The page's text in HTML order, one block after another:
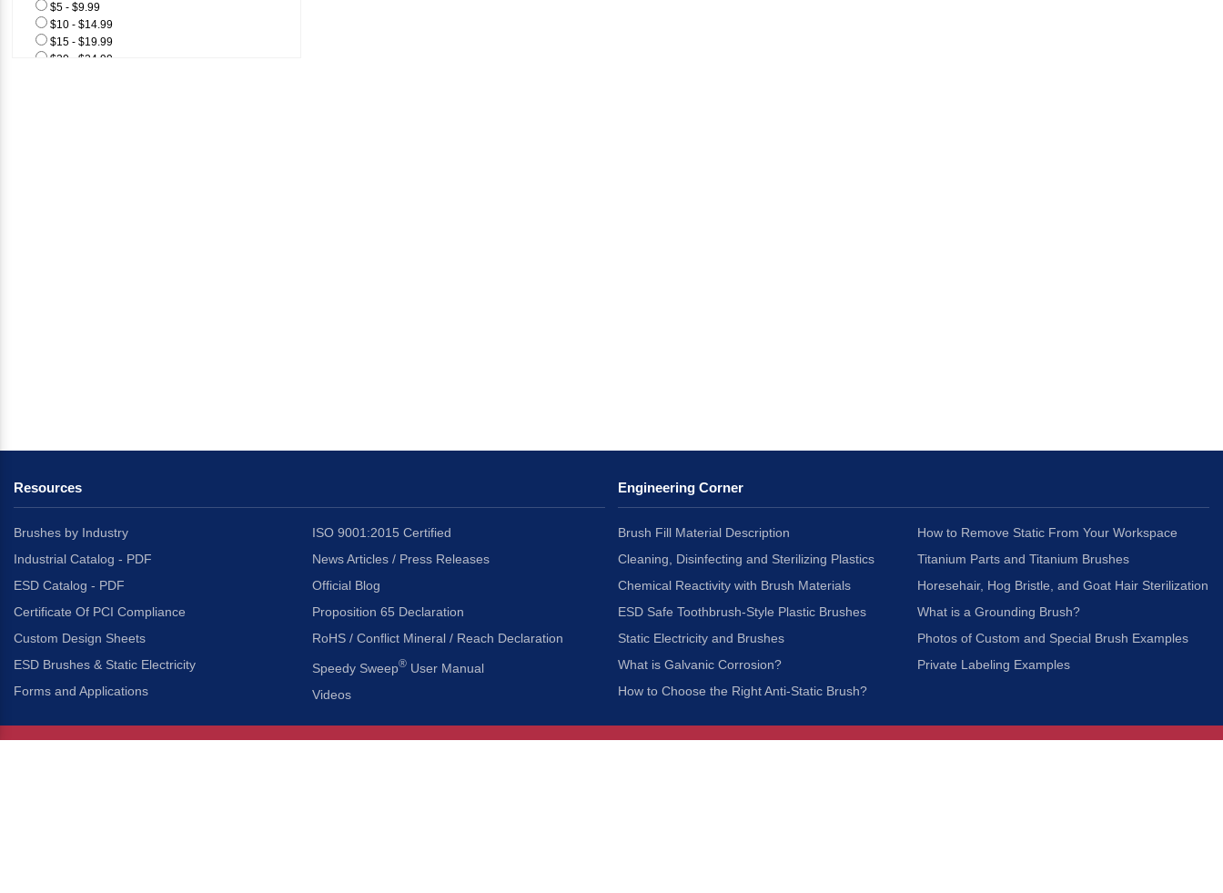
$5 - $9.99
$10 - $14.99
$15 - $19.99
$20 - $24.99
Resources
Brushes by Industry
Industrial Catalog - PDF
ESD Catalog - PDF
Certificate Of PCI Compliance
Custom Design Sheets
ESD Brushes & Static Electricity
Forms and Applications
ISO 9001:2015 Certified
News Articles / Press Releases
Official Blog
Proposition 65 Declaration
RoHS / Conflict Mineral / Reach Declaration
Speedy Sweep® User Manual
Videos
Engineering Corner
Brush Fill Material Description
Cleaning, Disinfecting and Sterilizing Plastics
Chemical Reactivity with Brush Materials
ESD Safe Toothbrush-Style Plastic Brushes
Static Electricity and Brushes
What is Galvanic Corrosion?
How to Choose the Right Anti-Static Brush?
How to Remove Static From Your Workspace
Titanium Parts and Titanium Brushes
Horesehair, Hog Bristle, and Goat Hair Sterilization
What is a Grounding Brush?
Photos of Custom and Special Brush Examples
Private Labeling Examples